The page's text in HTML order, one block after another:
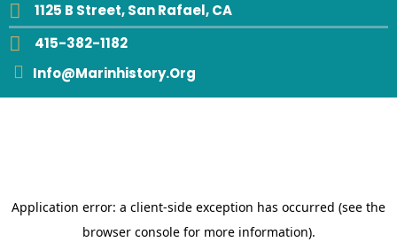
1125 B Street, San Rafael, CA
415-382-1182
Info@marinhistory.org